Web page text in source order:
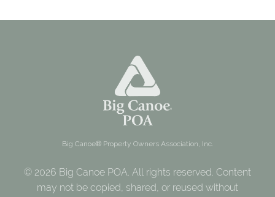
Big Canoe® Property Owners Association, Inc.
© 2026 Big Canoe POA. All rights reserved. Content
may not be copied, shared, or reused without